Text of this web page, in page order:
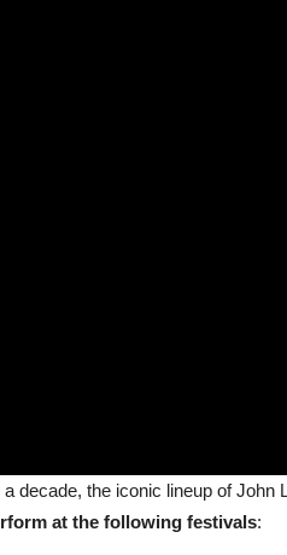
decade, the iconic lineup of John
at the following festivals: